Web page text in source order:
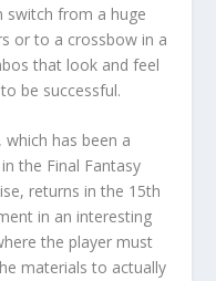
switch from a huge
or to a crossbow in a
that look and feel
be successful.
which has been a
the Final Fantasy
returns in the 15th
in an interesting
the player must
materials to actually